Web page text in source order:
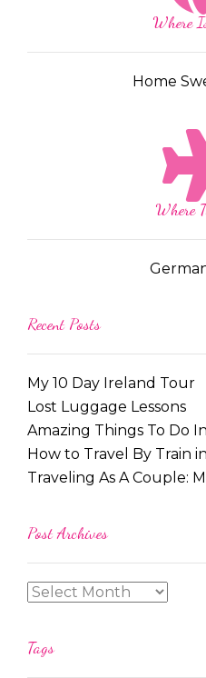
Where
Home
Where
Recent Posts
My 10 Day Ireland Tour
Lost Luggage Lessons
Amazing Things To Do
How to Travel By Train
Traveling As A Couple:
Post Archives
Tags